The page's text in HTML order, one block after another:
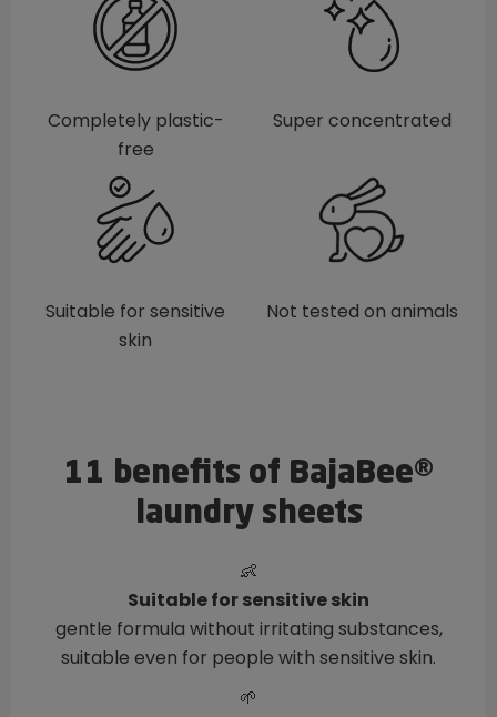
Completely plastic-
free
Super concentrated
Suitable for sensitive
skin
Not tested on animals
11 benefits of BajaBee®
laundry sheets
👶
Suitable for sensitive skin
gentle formula without irritating substances,
suitable even for people with sensitive skin.
🌱